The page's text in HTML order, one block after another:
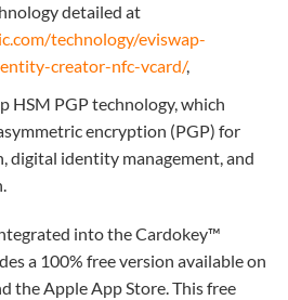
detailed at
technology/eviswap-
creator-nfc-vcard/,
HSM PGP technology, which
encryption (PGP) for
digital identity management, and
into the Cardokey™
a 100% free version available on
the Apple App Store. This free